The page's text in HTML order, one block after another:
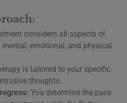
considers all aspects of
emotional, and physical
is tailored to your specific
thoughts.
You determine the pace